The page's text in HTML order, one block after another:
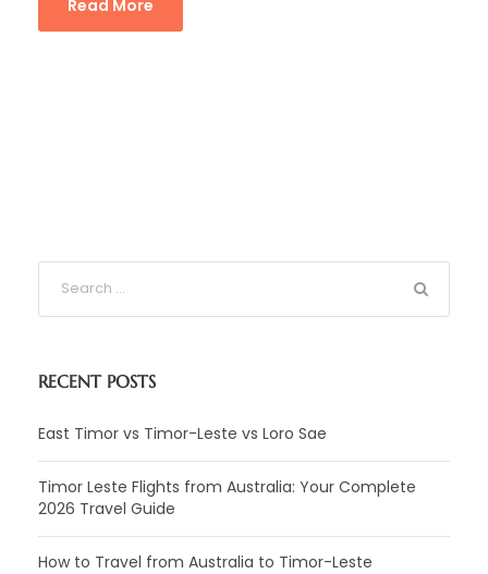
Read More
RECENT POSTS
East Timor vs Timor-Leste vs Loro Sae
Timor Leste Flights from Australia: Your Complete
2026 Travel Guide
How to Travel from Australia to Timor-Leste